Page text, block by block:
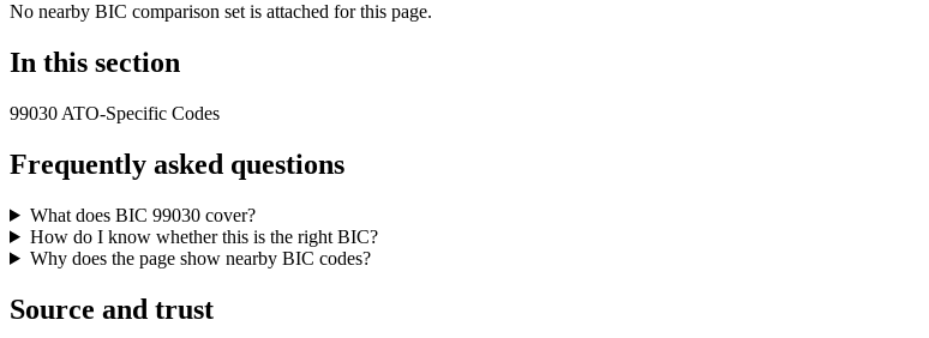
No nearby BIC comparison set is attached for this page.
In this section
99030 ATO-Specific Codes
Frequently asked questions
What does BIC 99030 cover?
How do I know whether this is the right BIC?
Why does the page show nearby BIC codes?
Source and trust